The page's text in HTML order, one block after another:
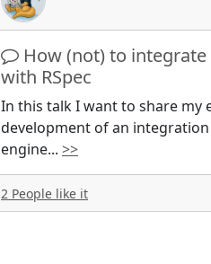
How (not) to
with RSpec
In this talk I want to share my
development of an
engine... >>
2 People like it